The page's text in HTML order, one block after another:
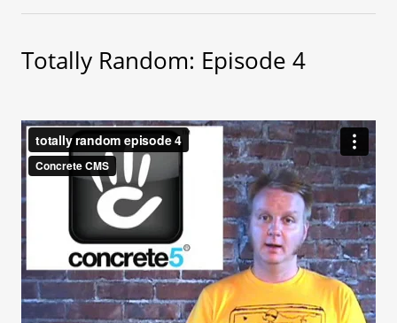
Totally Random: Episode 4